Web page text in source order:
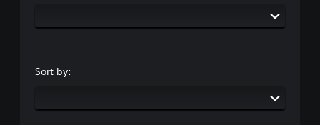
Sort by: